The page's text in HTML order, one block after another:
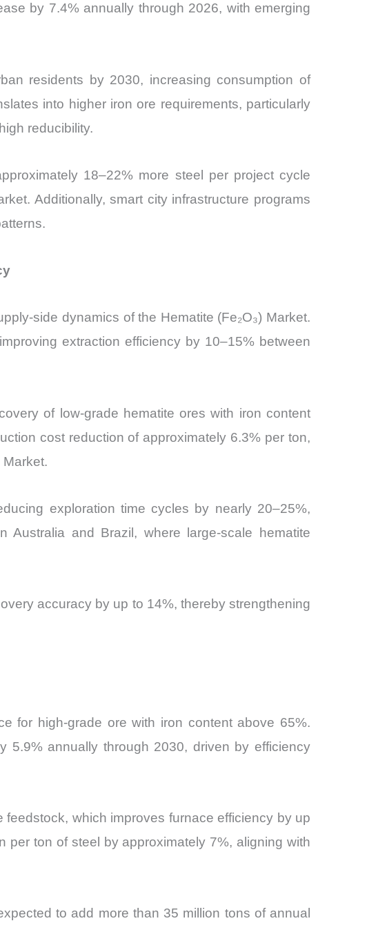
by 7.4% annually through 2026, with emerging
residents by 2030, increasing consumption of
into higher iron ore requirements, particularly
reducibility.
18–22% more steel per project cycle
Additionally, smart city infrastructure programs
side dynamics of the Hematite (Fe₂O₃) Market.
extraction efficiency by 10–15% between
of low-grade hematite ores with iron content
cost reduction of approximately 6.3% per ton,
exploration time cycles by nearly 20–25%,
Australia and Brazil, where large-scale hematite
accuracy by up to 14%, thereby strengthening
for high-grade ore with iron content above 65%.
5.9% annually through 2030, driven by efficiency
which improves furnace efficiency by up
ton of steel by approximately 7%, aligning with
to add more than 35 million tons of annual